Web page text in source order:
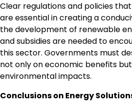
Clear regulations and policies
are essential in creating a
the development of renewable
and subsidies are needed to
this sector. Governments must
not only on economic benefits
environmental impacts.
Conclusions on Energy